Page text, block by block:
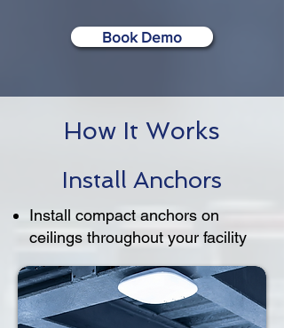
Book Demo
How It Works
Install Anchors
Install compact anchors on
ceilings throughout your facility